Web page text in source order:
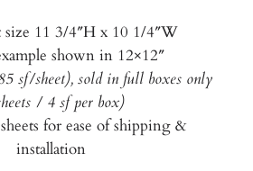
size 11 3/4″H x 10 1/4″W
shown in 12×12″
sf/sheet), sold in full boxes only
/ 4 sf per box)
for ease of shipping &
installation